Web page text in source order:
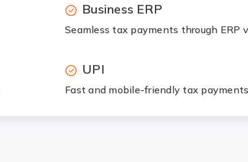
Business ERP
Seamless tax payments through ERP
UPI
Fast and mobile-friendly tax payments